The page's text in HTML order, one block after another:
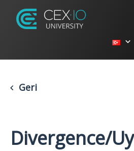
Geri
Divergence/